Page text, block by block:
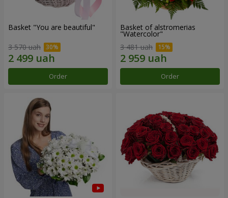
Basket "You are beautiful"
3 570 uah
Order
Basket of alstromerias
"Watercolor"
3 481 uah
Order